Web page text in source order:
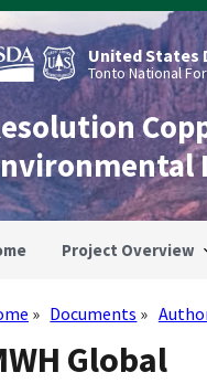
United States
Tonto National
Project Overview
Documents
Global